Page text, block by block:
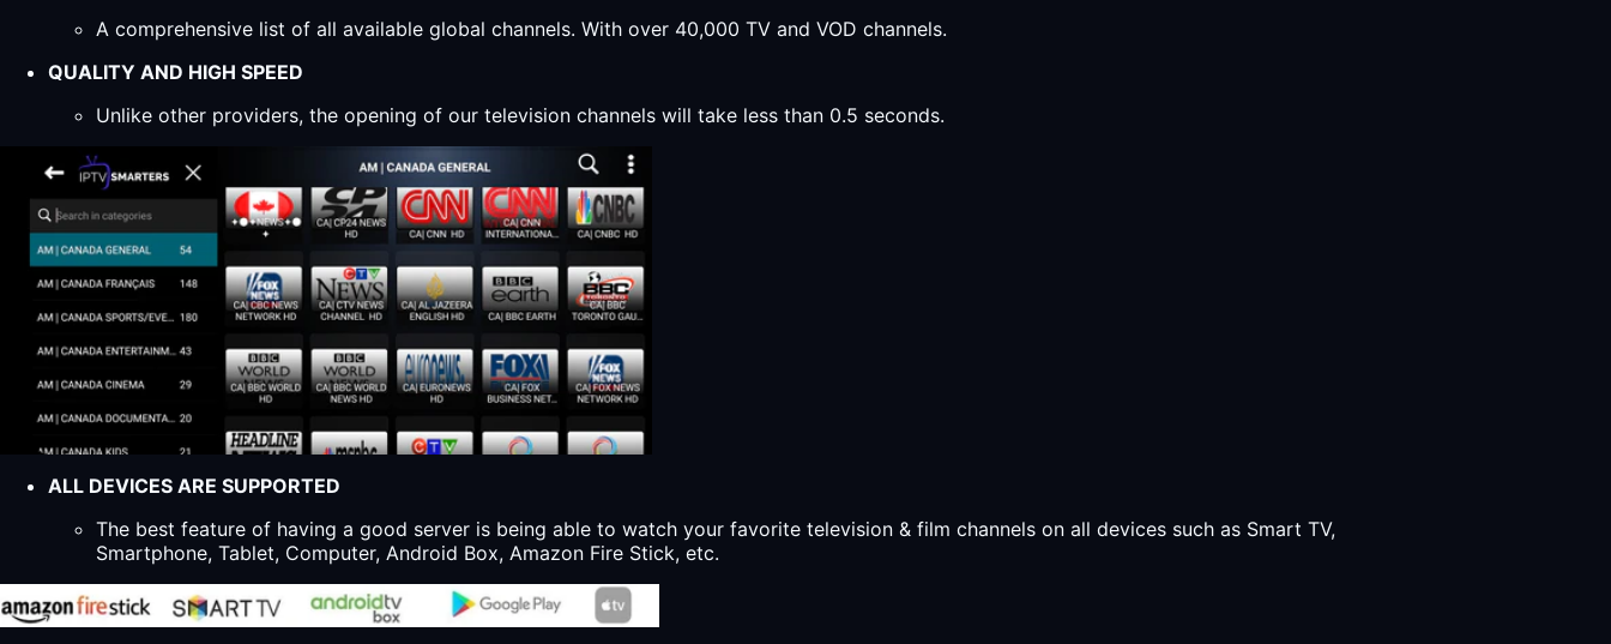
A comprehensive list of all available global channels. With over 40,000 TV and VOD channels.
QUALITY AND HIGH SPEED
Unlike other providers, the opening of our television channels will take less than 0.5 seconds.
ALL DEVICES ARE SUPPORTED
The best feature of having a good server is being able to watch your favorite television & film channels on all devices such as Smart TV,
Smartphone, Tablet, Computer, Android Box, Amazon Fire Stick, etc.